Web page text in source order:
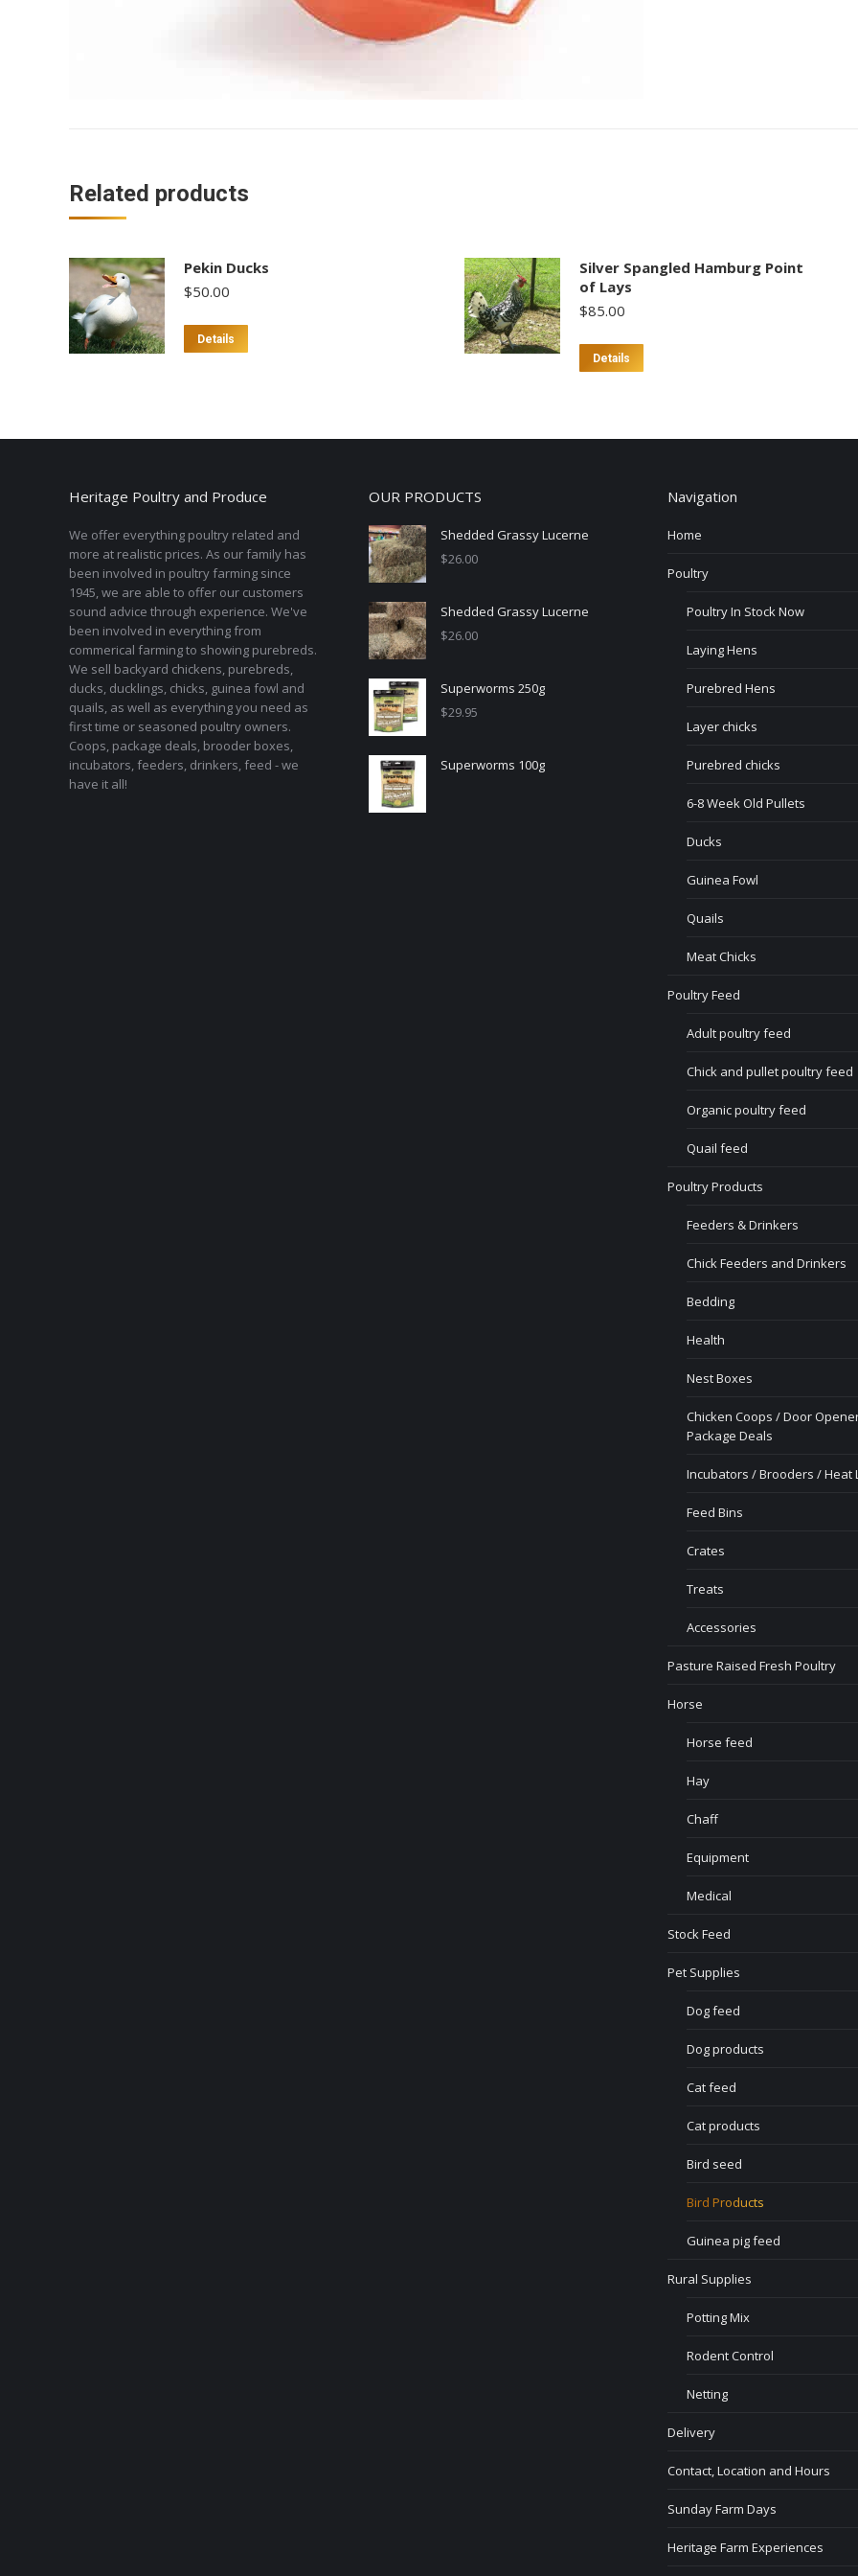
Related products
Pekin Ducks
$50.00
Details
may
be
chosen
on
the
page
Silver Spangled Hamburg Point
of Lays
$85.00
Details
options
chosen
product
Heritage Poultry and Produce
We offer everything poultry related and
more at realistic prices. As our family has
been involved in poultry farming since
1945, we are able to offer our customers
sound advice through experience. We've
been involved in everything from
commerical farming to showing purebreds.
We sell backyard chickens, purebreds,
ducks, ducklings, chicks, guinea fowl and
quails, as well as everything you need as
first time or seasoned poultry owners.
Coops, package deals, brooder boxes,
incubators, feeders, drinkers, feed - we
have it all!
OUR PRODUCTS
Shedded Grassy Lucerne
$26.00
Shedded Grassy Lucerne
$26.00
Superworms 250g
$29.95
Superworms 100g
Navigation
Home
Poultry
Poultry In Stock Now
Laying Hens
Purebred Hens
Layer chicks
Purebred chicks
6-8 Week Old Pullets
Ducks
Guinea Fowl
Quails
Meat Chicks
Poultry Feed
Adult poultry feed
Chick and pullet poultry feed
Organic poultry feed
Quail feed
Poultry Products
Feeders & Drinkers
Chick Feeders and Drinkers
Bedding
Health
Nest Boxes
Chicken Coops / Door
Package Deals
Incubators / Brooders / Heat
Feed Bins
Crates
Treats
Accessories
Pasture Raised Fresh Poultry
Horse
Horse feed
Hay
Chaff
Equipment
Medical
Stock Feed
Pet Supplies
Dog feed
Dog products
Cat feed
Cat products
Bird seed
Bird Products
Guinea pig feed
Rural Supplies
Potting Mix
Rodent Control
Netting
Delivery
Contact, Location and Hours
Sunday Farm Days
Heritage Farm Experiences